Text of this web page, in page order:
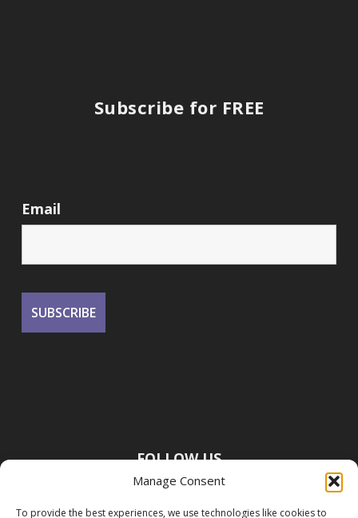
Manage Consent
To provide the best experiences, we use technologies like cookies to
Subscribe for FREE
Email
FOLLOW US